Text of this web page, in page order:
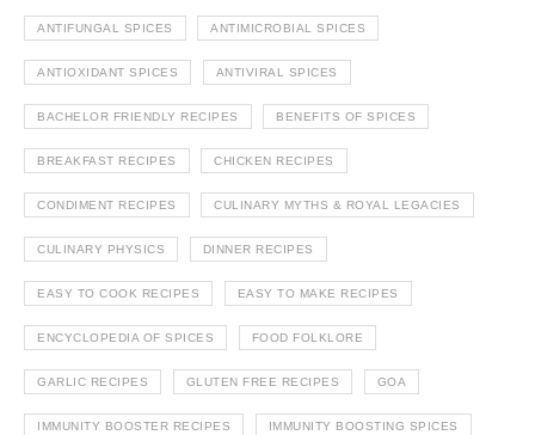
ANTIFUNGAL SPICES ANTIMICROBIAL SPICES
ANTIOXIDANT SPICES ANTIVIRAL SPICES
BACHELOR FRIENDLY RECIPES BENEFITS OF SPICES
BREAKFAST RECIPES CHICKEN RECIPES
CONDIMENT RECIPES CULINARY MYTHS & ROYAL LEGACIES
CULINARY PHYSICS DINNER RECIPES
EASY TO COOK RECIPES EASY TO MAKE RECIPES
ENCYCLOPEDIA OF SPICES FOOD FOLKLORE
GARLIC RECIPES GLUTEN FREE RECIPES GOA
IMMUNITY BOOSTER RECIPES IMMUNITY BOOSTING SPICES